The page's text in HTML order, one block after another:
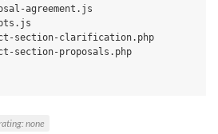
agreement.js
section-clarification.php
section-proposals.php
none